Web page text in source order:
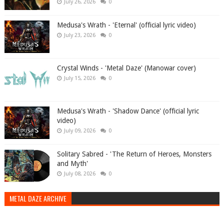
July 26, 2026 0
Medusa's Wrath - 'Eternal' (official lyric video)
July 23, 2026 0
Crystal Winds - 'Metal Daze' (Manowar cover)
July 15, 2026 0
Medusa's Wrath - 'Shadow Dance' (official lyric
video)
July 09, 2026 0
Solitary Sabred - 'The Return of Heroes, Monsters
and Myth'
July 08, 2026 0
METAL DAZE ARCHIVE